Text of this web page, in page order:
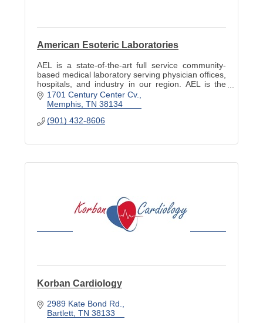
American Esoteric Laboratories
AEL is a state-of-the-art full service community-
based medical laboratory serving physician offices,
hospitals, and industry in our region. AEL is the
largest independent laboratory network in TN.
1701 Century Center Cv.
Memphis TN 38134
(901) 432-8606
Korban Cardiology
2989 Kate Bond Rd.
Bartlett TN 38133